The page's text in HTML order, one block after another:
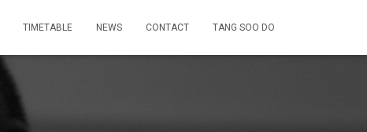
TIMETABLE NEWS CONTACT TANG SOO DO